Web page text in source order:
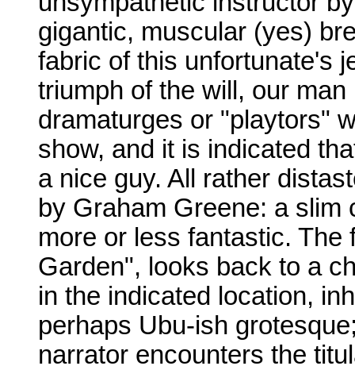
gigantic, muscular (yes)
fabric of this unfortunate's
triumph of the will, our
dramaturges or "playtors"
show, and it is indicated
a nice guy. All rather
by Graham Greene: a
more or less fantastic.
Garden", looks back to a
in the indicated location,
perhaps Ubu-ish
narrator encounters the